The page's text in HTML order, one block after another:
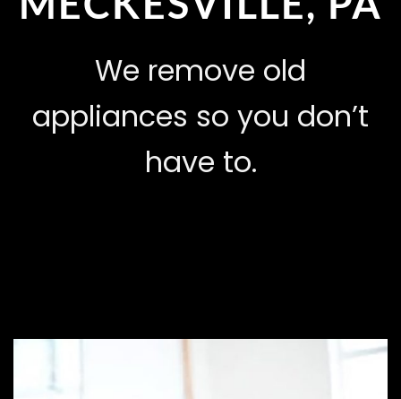
We remove old
appliances so you don’t
have to.